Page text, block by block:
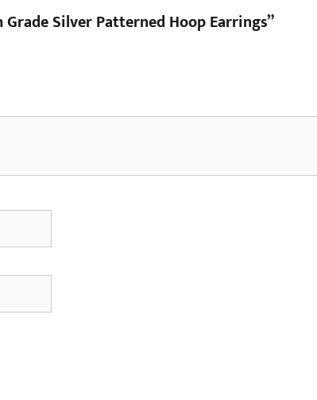
Silver Patterned Hoop Earrings”